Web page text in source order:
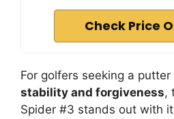
Check Price
For golfers seeking a
stability and forgiveness,
Spider #3 stands out with